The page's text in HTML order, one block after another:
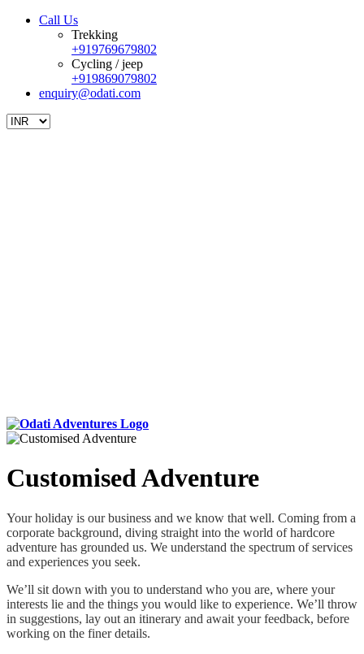
Call Us
Trekking
+919769679802
Cycling / jeep
+919869079802
enquiry@odati.com
Customised Adventure
Your holiday is our business and we know that well. Coming from a
corporate background, diving straight into the world of hardcore
adventure has grounded us. We understand the spectrum of services
and experiences you seek.
We’ll sit down with you to understand who you are, where your
interests lie and the things you would like to experience. We’ll throw
in suggestions, lay out an itinerary and await your feedback, before
working on the finer details.